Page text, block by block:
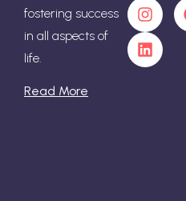
fostering success
in all aspects of
life.
Read More